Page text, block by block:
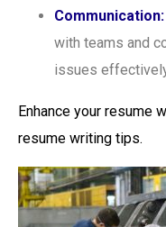
Communication:
with teams and
issues
Enhance your resume
resume writing tips.